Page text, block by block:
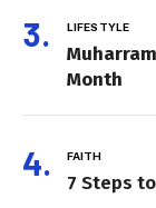
LIFESTYLE
Month
FAITH
7 Steps